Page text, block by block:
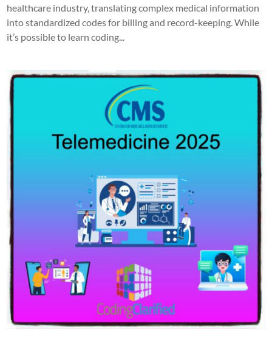
healthcare industry, translating complex medical information
into standardized codes for billing and record-keeping. While
it’s possible to learn coding...